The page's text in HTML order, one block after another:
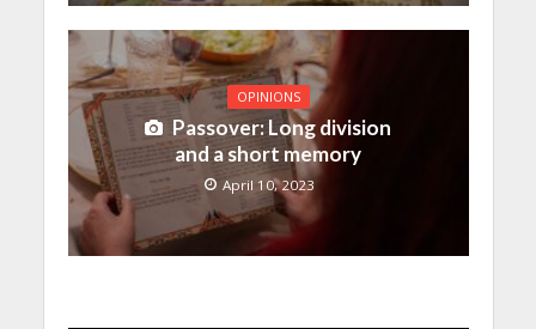
OPINIONS
Passover: Long division
and a short memory
April 10, 2023